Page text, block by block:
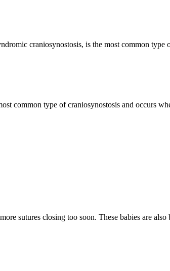
craniosynostosis, is the most common
common type of craniosynostosis and occurs
sutures closing too soon. These babies are